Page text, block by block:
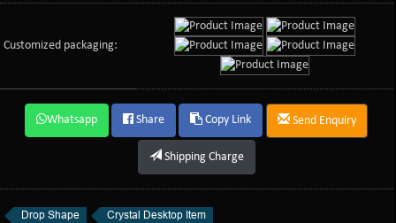
Customized packaging:
Whatsapp Share Copy Link Send Enquiry
Shipping Charge
Drop Shape Crystal Desktop Item